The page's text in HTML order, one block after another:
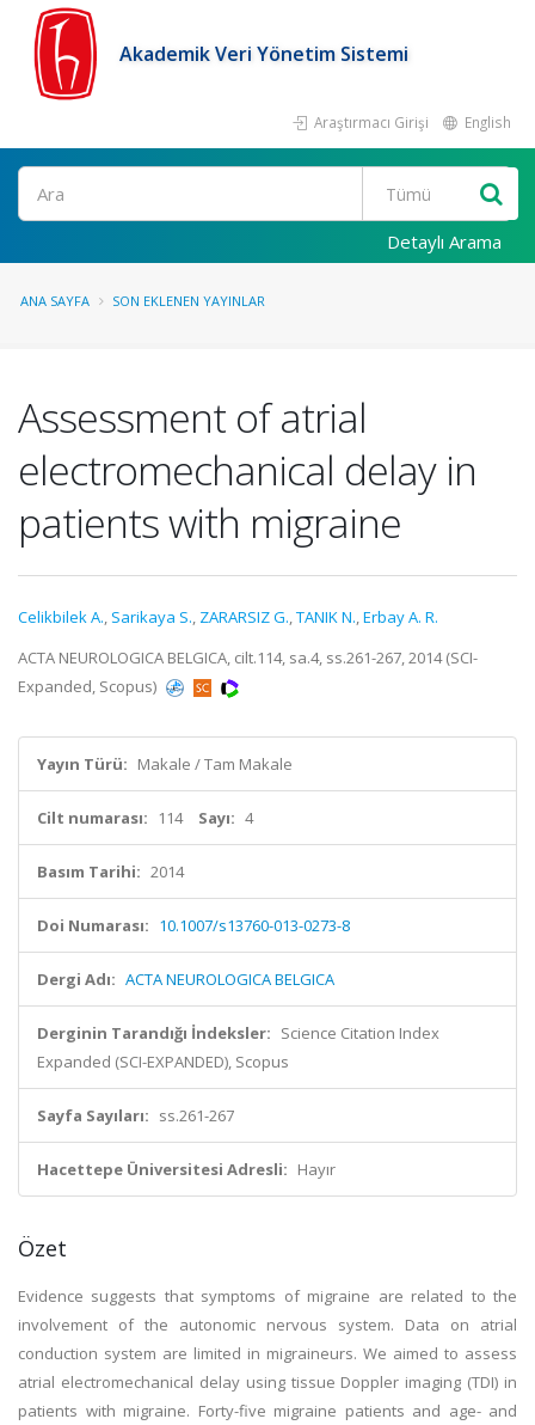
Akademik Veri Yönetim Sistemi
Araştırmacı Girişi English
Ara
Detaylı Arama
ANA SAYFA SON EKLENEN YAYINLAR
Assessment of atrial
electromechanical delay in
patients with migraine
Celikbilek A., Sarikaya S., ZARARSIZ G.,TANIK N.,Erbay A. R.
ACTA NEUROLOGICA BELGICA, cilt.114, sa.4, ss.261-267, 2014 (SCI-
Expanded, Scopus)
Yayın Türü: Makale / Tam Makale
Cilt numarası: 114 Sayı: 4
Basım Tarihi: 2014
Doi Numarası: 10.1007/s13760-013-0273-8
Dergi Adı: ACTA NEUROLOGICA BELGICA
Derginin Tarandığı İndeksler: Science Citation Index
Expanded (SCI-EXPANDED), Scopus
Sayfa Sayıları: ss.261-267
Hacettepe Üniversitesi Adresli: Hayır
Özet
Evidence suggests that symptoms of migraine are related to the
involvement of the autonomic nervous system. Data on atrial
conduction system are limited in migraineurs. We aimed to assess
atrial electromechanical delay using tissue Doppler imaging (TDI) in
patients with migraine. Forty-five migraine patients and age- and